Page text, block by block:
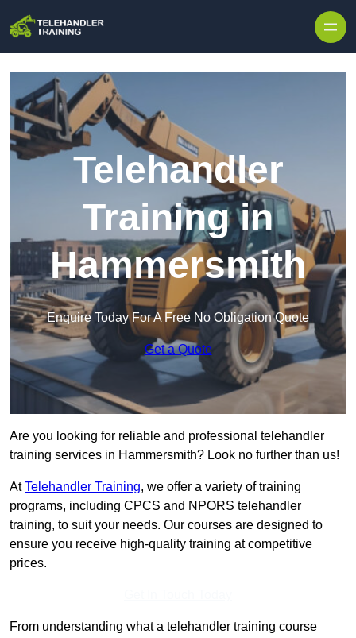
Telehandler
Training in
Hammersmith
Enquire Today For A Free No Obligation Quote
Get a Quote
Are you looking for reliable and professional telehandler
training services in Hammersmith? Look no further than us!
AtTelehandler Training, we offer a variety of training
programs, including CPCS and NPORS telehandler
training, to suit your needs. Our courses are designed to
ensure you receive high-quality training at competitive
prices.
From understanding what a telehandler training course